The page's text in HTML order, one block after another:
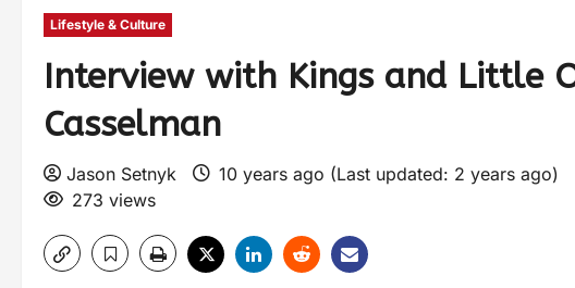
Lifestyle & Culture
Interview with Kings and Little
Casselman
Jason Setnyk 10 years ago (Last updated: 2 years ago)
273 views